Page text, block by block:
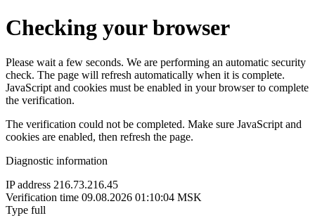
Checking your browser
Please wait a few seconds. We are performing an automatic security
check. The page will refresh automatically when it is complete.
JavaScript and cookies must be enabled in your browser to complete
the verification.
The verification could not be completed. Make sure JavaScript and
cookies are enabled, then refresh the page.
Diagnostic information
IP address 216.73.216.45
Verification time 09.08.2026 01:10:04 MSK
Type full